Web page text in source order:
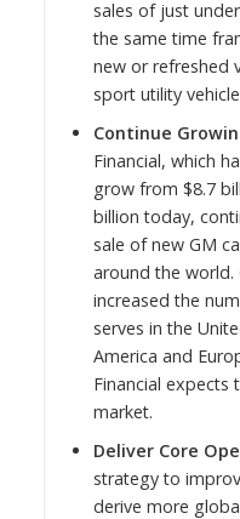
sales of just
the same time
new or refreshed
sport utility
Continue
Financial, which
grow from $8.7
billion today,
sale of new GM
around the world.
increased the
serves inthe
America and
Financial expects
market.
Deliver Core
strategy to
derive more